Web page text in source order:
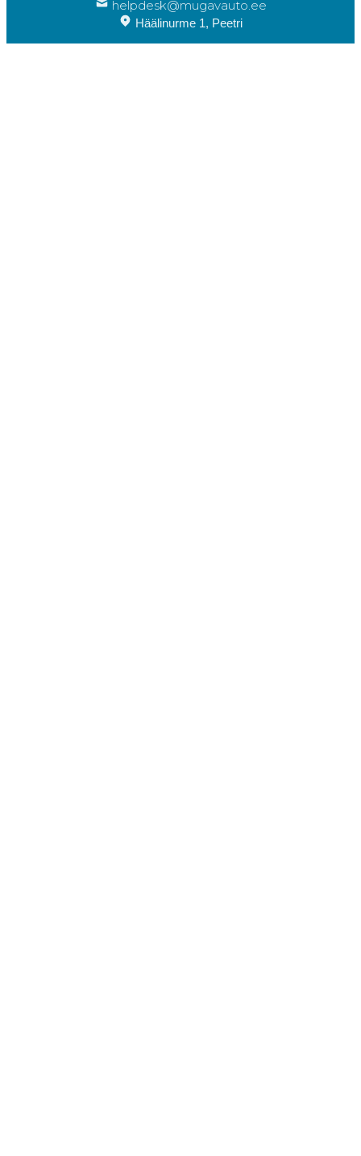
helpdesk@mugavauto.ee
Häälinurme 1, Peetri